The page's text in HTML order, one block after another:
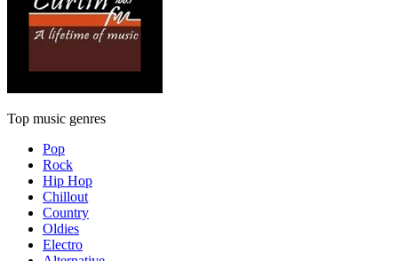
Top music genres
Pop
Rock
Hip Hop
Chillout
Country
Oldies
Electro